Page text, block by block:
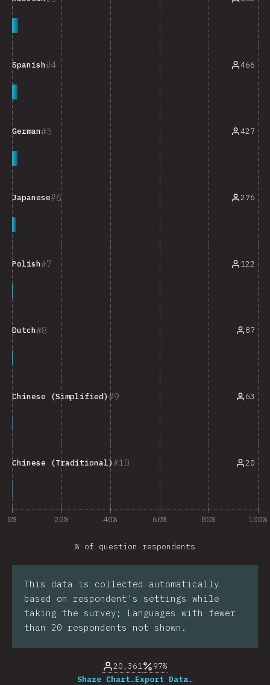
4
Spanish 466
5
German 427
6
Japanese 276
7
Polish 122
8
Dutch 87
9
Chinese (Simplified) 63
10
Chinese (Traditional) 20
0% 20% 40% 60% 80% 100%
% of question respondents
This data is collected automatically
based on respondent's settings while
taking the survey; Languages with fewer
than 20 respondents not shown.
20,361
97%
Share Chart…Export Data…